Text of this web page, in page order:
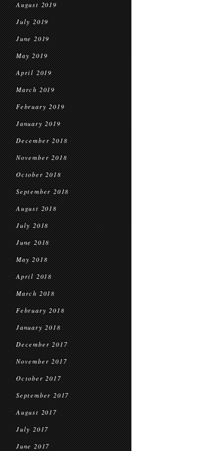
August 2019
July 2019
June 2019
May 2019
April 2019
March 2019
February 2019
January 2019
December 2018
November 2018
October 2018
September 2018
August 2018
July 2018
June 2018
May 2018
April 2018
March 2018
February 2018
January 2018
December 2017
November 2017
October 2017
September 2017
August 2017
July 2017
June 2017